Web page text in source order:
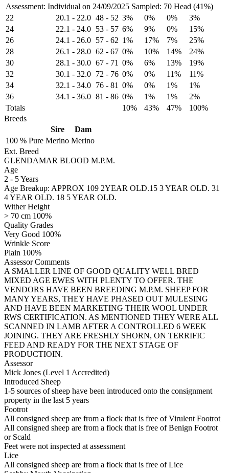
Assessment: Individual on 24/09/2025 Sampled: 70 Head (41%)
22 20.1 - 22.0 48 - 52 3% 0% 0%
3%
24
22.1 - 24.0 53 - 57 6% 9% 0%
15%
26
24.1 - 26.0 57 - 62 1% 17% 7%
25%
28
26.1 - 28.0 62 - 67 0% 10% 14%
24%
30
28.1 - 30.0 67 - 71 0% 6% 13%
19%
32
30.1 - 32.0 72 - 76 0% 0% 11%
11%
34
32.1 - 34.0 76 - 81 0% 0% 1%
1%
36
34.1 - 36.0 81 - 86 0% 1% 1%
2%
Totals
10% 43% 47%
100%
Breeds
Sire
Dam
100 % Pure Merino Merino
Ext. Breed
GLENDAMAR BLOOD M.P.M.
Age
2 - 5 Years
Age Breakup: APPROX 109 2YEAR OLD.15 3 YEAR OLD. 31
4 YEAR OLD. 18 5 YEAR OLD.
Wither Height
> 70 cm 100%
Quality Grades
Very Good 100%
Wrinkle Score
Plain 100%
Assessor Comments
A SMALLER LINE OF GOOD QUALITY WELL BRED
MIXED AGE EWES WITH PLENTY TO OFFER. THE
VENDORS HAVE BEEN BREEDING M.P.M. SHEEP FOR
MANY YEARS, THEY HAVE PHASED OUT MULESING
AND HAVE BEEN MARKETING THEIR WOOL UNDER
RWS CERTIFICATION. AS MENTIONED THEY WERE ALL
SCANNED IN LAMB AFTER A CONTROLLED 6 WEEK
JOINING. THEY ARE FRESHLY SHORN, ON TERRIFIC
FEED AND READY FOR THE NEXT STAGE OF
PRODUCTIOIN.
Assessor
Mick Jones (Level 1 Accredited)
Introduced Sheep
1-5 sources of sheep have been introduced onto the consignment
property in the last 5 years
Footrot
All consigned sheep are from a flock that is free of Virulent Footrot
All consigned sheep are from a flock that is free of Benign Footrot
or Scald
Feet were not inspected at assessment
Lice
All consigned sheep are from a flock that is free of Lice